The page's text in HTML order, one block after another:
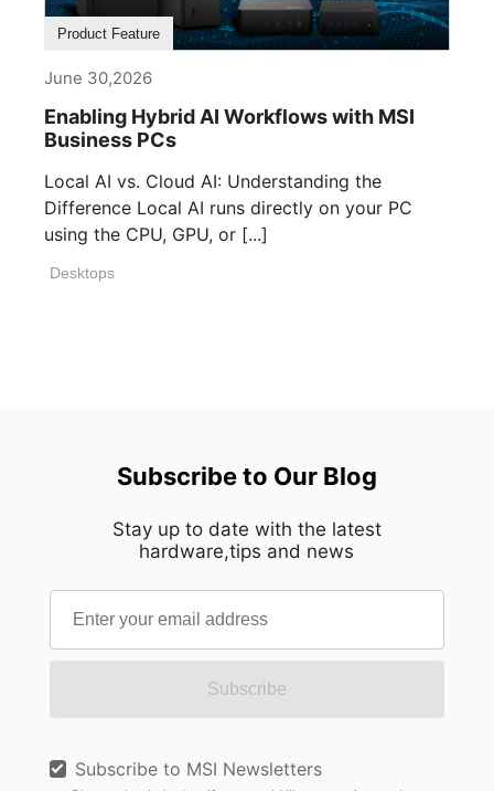
Product Feature
June 30,2026
Enabling Hybrid AI Workflows with MSI
Business PCs
Local AI vs. Cloud AI: Understanding the
Difference Local AI runs directly on your PC
using the CPU, GPU, or [...]
Desktops
Subscribe to Our Blog
Stay up to date with the latest
hardware,tips and news
Subscribe
Subscribe to MSI Newsletters